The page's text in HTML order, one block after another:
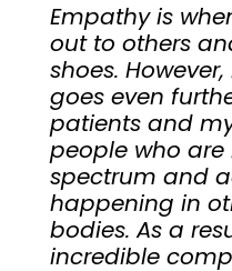
Empathy is
out to others
shoes.
goes even
patients and
people who
spectrum and
happening in
bodies. As a
incredible